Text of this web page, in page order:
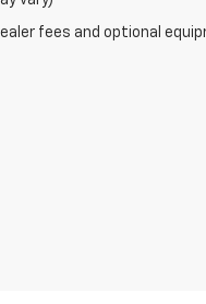
fees and optional